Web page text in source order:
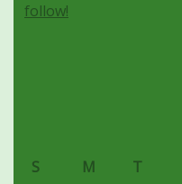
follow!
S M T